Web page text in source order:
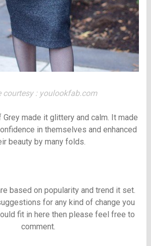
courtesy : youlookfab.com
made it glittery and calm. It made
in themselves and enhanced
beauty by many folds.
based on popularity and trend it set.
for any kind of change you
fit in here then please feel free to
comment.